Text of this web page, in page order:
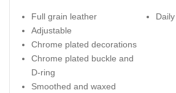
Full grain leather
Adjustable
Chrome plated decorations
Chrome plated buckle and
D-ring
Smoothed and waxed